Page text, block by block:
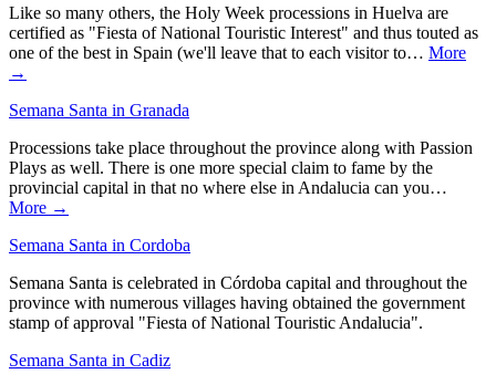
Like so many others, the Holy Week processions in Huelva are
certified as "Fiesta of National Touristic Interest" and thus touted as
one of the best in Spain (we'll leave that to each visitor to… More
→
Semana Santa in Granada
Processions take place throughout the province along with Passion
Plays as well. There is one more special claim to fame by the
provincial capital in that no where else in Andalucia can you…
More →
Semana Santa in Cordoba
Semana Santa is celebrated in Córdoba capital and throughout the
province with numerous villages having obtained the government
stamp of approval "Fiesta of National Touristic Andalucia".
Semana Santa in Cadiz